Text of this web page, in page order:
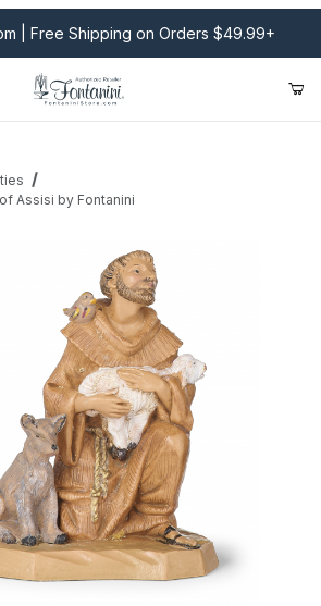
| Free Shipping on Orders $49.99+
Assisi by Fontanini